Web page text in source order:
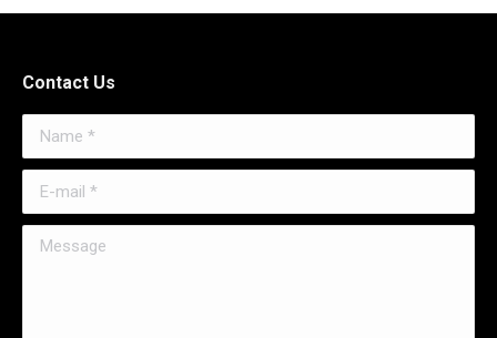
Contact Us
Name *
E-mail *
Message